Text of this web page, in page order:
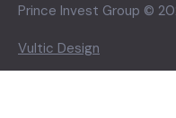
Prince Invest Group ©
Vultic Design